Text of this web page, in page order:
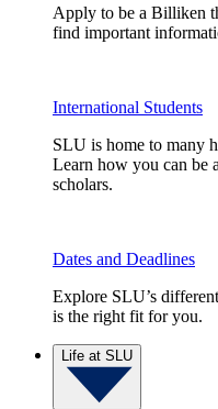
Apply to be a Billiken
find important
International Students
SLU is home to many
Learn how you can be
scholars.
Dates and Deadlines
Explore SLU’s
is the right fit for you.
Life at SLU